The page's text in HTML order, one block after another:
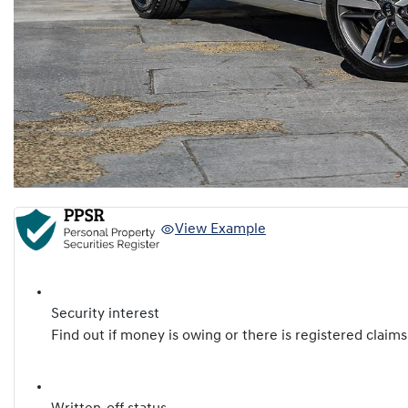
View Example
Security interest
Find out if money is owing or there is registered